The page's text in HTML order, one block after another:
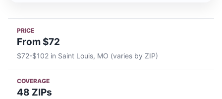
PRICE
From $72
$72-$102 in Saint Louis, MO (varies by ZIP)
COVERAGE
48 ZIPs